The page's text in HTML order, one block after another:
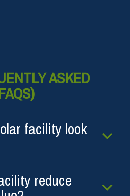
ASKED
facility look
reduce